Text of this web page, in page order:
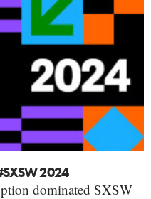
2024
dominated SXSW